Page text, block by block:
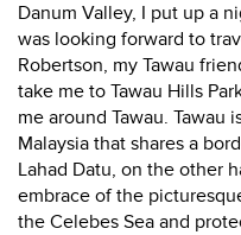
Danum Valley, I put up a
was looking forward to
Robertson, my Tawau
take me to Tawau Hills
me around Tawau. Tawau
Malaysia that shares a
Lahad Datu, on the other
embrace of the
the Celebes Sea and